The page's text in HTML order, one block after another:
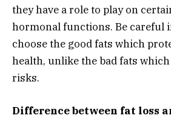
they have a role to play on
hormonal functions. Be careful
choose the good fats which
health, unlike the bad fats
risks.
Difference between fat loss